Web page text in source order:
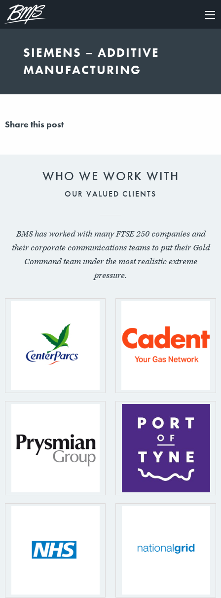
×
SIEMENS – ADDITIVE
MANUFACTURING
Share this post
WHO WE WORK WITH
OUR VALUED CLIENTS
BMS has worked with many FTSE 250 companies and
their corporate communications teams to put their Gold
Command team under the most realistic extreme
pressure.